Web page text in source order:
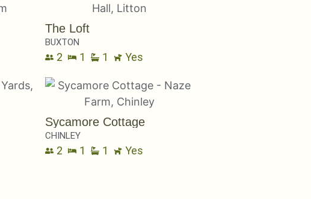
The Loft
BUXTON
2 1 1 Yes
Sycamore Cottage
CHINLEY
2 1 1 Yes